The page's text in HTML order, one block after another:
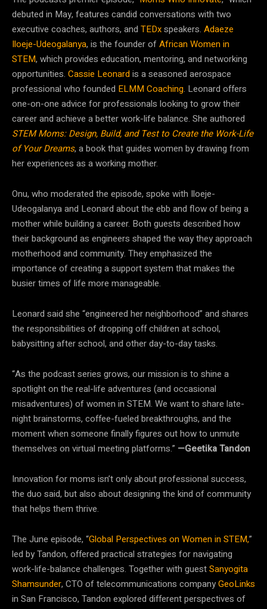
debuted in May, features candid conversations with two
executive coaches, authors, and TEDxspeakers. Adaeze
Iloeje-Udeogalanya, is the founder ofAfrican Women in
STEM, which provides education, mentoring, and networking
opportunities. Cassie Leonardis a seasoned aerospace
professional who founded ELMM Coaching. Leonard offers
one-on-one advice for professionals looking to grow their
career and achieve a better work-life balance. She authored
STEM Moms: Design, Build, and Test to Create the Work-Life
of Your Dreams, a book that guides women by drawing from
her experiences as a working mother.
Onu, who moderated the episode, spoke with Iloeje-
Udeogalanya and Leonard about the ebb and flow of being a
mother while building a career. Both guests described how
their background as engineers shaped the way they approach
motherhood and community. They emphasized the
importance of creating a support system that makes the
busier times of life more manageable.
Leonard said she “engineered her neighborhood” and shares
the responsibilities of dropping off children at school,
babysitting after school, and other day-to-day tasks.
“As the podcast series grows, our mission is to shine a
spotlight on the real-life adventures (and occasional
misadventures) of women in STEM. We want to share late-
night brainstorms, coffee-fueled breakthroughs, and the
moment when someone finally figures out how to unmute
themselves on virtual meeting platforms.” —Geetika Tandon
Innovation for moms isn’t only about professional success,
the duo said, but also about designing the kind of community
that helps them thrive.
The June episode, “Global Perspectives on Women in STEM,”
led by Tandon, offered practical strategies for navigating
work-life-balance challenges. Together with guestSanyogita
Shamsunder, CTO of telecommunications companyGeoLinks
in San Francisco, Tandon explored different perspectives of